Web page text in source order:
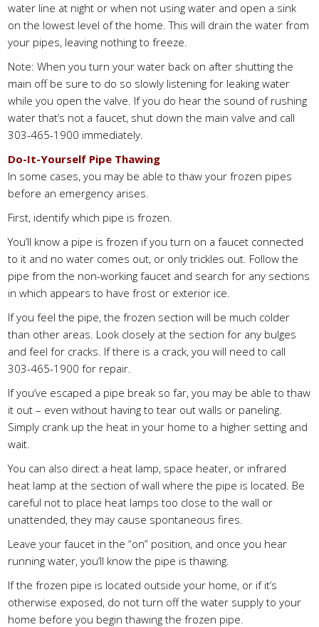
water line at night or when not using water and open a sink
on the lowest level of the home. This will drain the water from
your pipes, leaving nothing to freeze.
Note: When you turn your water back on after shutting the
main off be sure to do so slowly listening for leaking water
while you open the valve. If you do hear the sound of rushing
water that’s not a faucet, shut down the main valve and call
303-465-1900 immediately.
Do-It-Yourself Pipe Thawing
In some cases, you may be able to thaw your frozen pipes
before an emergency arises.
First, identify which pipe is frozen.
You’ll know a pipe is frozen if you turn on a faucet connected
to it and no water comes out, or only trickles out. Follow the
pipe from the non-working faucet and search for any sections
in which appears to have frost or exterior ice.
If you feel the pipe, the frozen section will be much colder
than other areas. Look closely at the section for any bulges
and feel for cracks. If there is a crack, you will need to call
303-465-1900 for repair.
If you’ve escaped a pipe break so far, you may be able to thaw
it out – even without having to tear out walls or paneling.
Simply crank up the heat in your home to a higher setting and
wait.
You can also direct a heat lamp, space heater, or infrared
heat lamp at the section of wall where the pipe is located. Be
careful not to place heat lamps too close to the wall or
unattended, they may cause spontaneous fires.
Leave your faucet in the “on” position, and once you hear
running water, you’ll know the pipe is thawing.
If the frozen pipe is located outside your home, or if it’s
otherwise exposed, do not turn off the water supply to your
home before you begin thawing the frozen pipe.